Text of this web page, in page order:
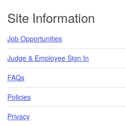
Footer
Site Information
Job Opportunities
Judge & Employee Sign In
FAQs
Policies
Privacy